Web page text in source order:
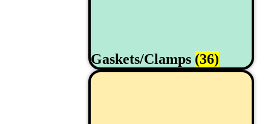
Gaskets/Clamps (36)